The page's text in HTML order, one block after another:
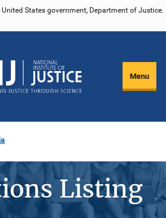
States government, Department of Justice.
Menu
Listing